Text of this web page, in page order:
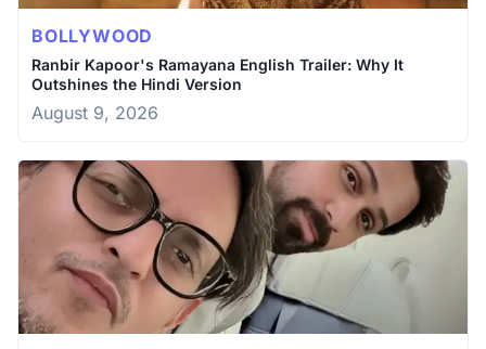
BOLLYWOOD
Ranbir Kapoor's Ramayana English Trailer: Why It
Outshines the Hindi Version
August 9, 2026